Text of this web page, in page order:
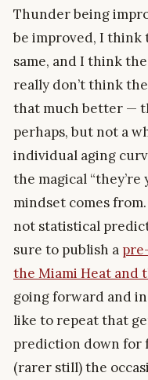
Thunder being
be improved, I think
same, and I think
really don’t think
that much better —
perhaps, but not a
individual aging
the magical “they’re
mindset comes
not statistical
sure to publish a
the Miami Heat and
going forward and in
like to repeat that
prediction down for
(rarer still) the